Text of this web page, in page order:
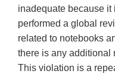
inadequate because it
performed a global
related to notebooks
there is any additional
This violation is a